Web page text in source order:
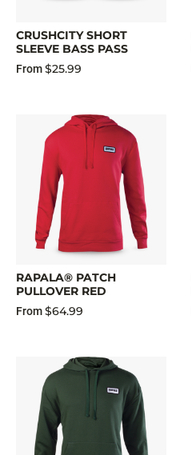
CRUSHCITY SHORT
SLEEVE BASS PASS
From$25.99
RAPALA® PATCH
PULLOVER RED
From$64.99